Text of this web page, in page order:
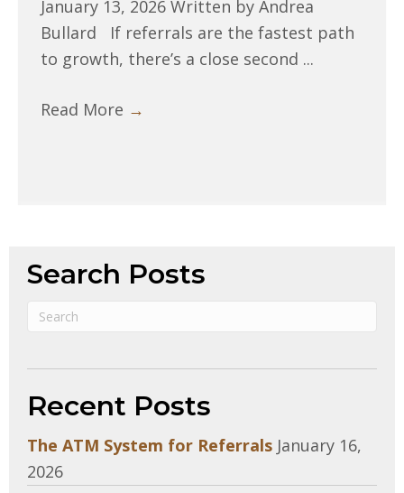
January 13, 2026 Written by Andrea
Bullard If referrals are the fastest path
to growth, there’s a close second ...
Read More →
Search Posts
Recent Posts
The ATM System for Referrals January 16,
2026